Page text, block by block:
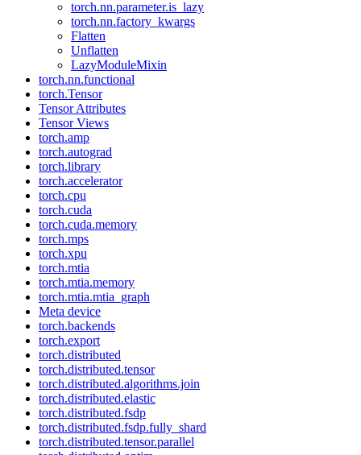
torch.nn.parameter.is_lazy
torch.nn.factory_kwargs
Flatten
Unflatten
LazyModuleMixin
torch.nn.functional
torch.Tensor
Tensor Attributes
Tensor Views
torch.amp
torch.autograd
torch.library
torch.accelerator
torch.cpu
torch.cuda
torch.cuda.memory
torch.mps
torch.xpu
torch.mtia
torch.mtia.memory
torch.mtia.mtia_graph
Meta device
torch.backends
torch.export
torch.distributed
torch.distributed.tensor
torch.distributed.algorithms.join
torch.distributed.elastic
torch.distributed.fsdp
torch.distributed.fsdp.fully_shard
torch.distributed.tensor.parallel